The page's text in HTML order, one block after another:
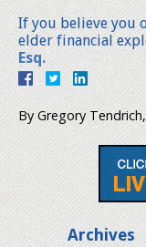
If you believe you
elder financial
Esq.
ByGregory Tendrich,
Archives